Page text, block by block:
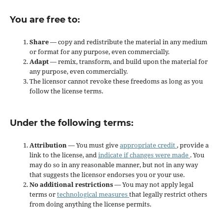
You are free to:
Share— copy and redistribute the material in any medium
or format for any purpose, even commercially.
Adapt— remix, transform, and build upon the material for
any purpose, even commercially.
The licensor cannot revoke these freedoms as long as you
follow the license terms.
Under the following terms:
Attribution— You must giveappropriate credit, provide a
link to the license, andindicate if changes were made . You
may do so in any reasonable manner, but not in any way
that suggests the licensor endorses you or your use.
No additional restrictions— You may not apply legal
terms ortechnological measuresthat legally restrict others
from doing anything the license permits.